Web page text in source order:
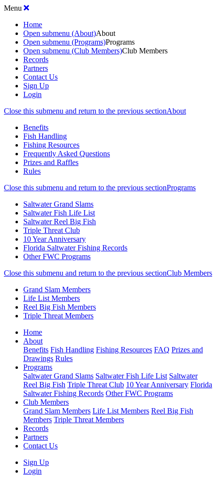
Menu
Home
Open submenu (About)About
Open submenu (Programs)Programs
Open submenu (Club Members)Club Members
Records
Partners
Contact Us
Sign Up
Login
Close this submenu and return to the previous sectionAbout
Benefits
Fish Handling
Fishing Resources
Frequently Asked Questions
Prizes and Raffles
Rules
Close this submenu and return to the previous sectionPrograms
Saltwater Grand Slams
Saltwater Fish Life List
Saltwater Reel Big Fish
Triple Threat Club
10 Year Anniversary
Florida Saltwater Fishing Records
Other FWC Programs
Close this submenu and return to the previous sectionClub Members
Grand Slam Members
Life List Members
Reel Big Fish Members
Triple Threat Members
Skip
content
Home(current)
About
Benefits Fish Handling Fishing Resources FAQ Prizes and
Drawings Rules
Programs
Saltwater Grand Slams Saltwater Fish Life List Saltwater
Reel Big Fish Triple Threat Club 10 Year Anniversary Florida
Saltwater Fishing Records Other FWC Programs
Club Members
Grand Slam Members Life List Members Reel Big Fish
Members Triple Threat Members
Records
Partners
Contact Us
Sign Up
Login